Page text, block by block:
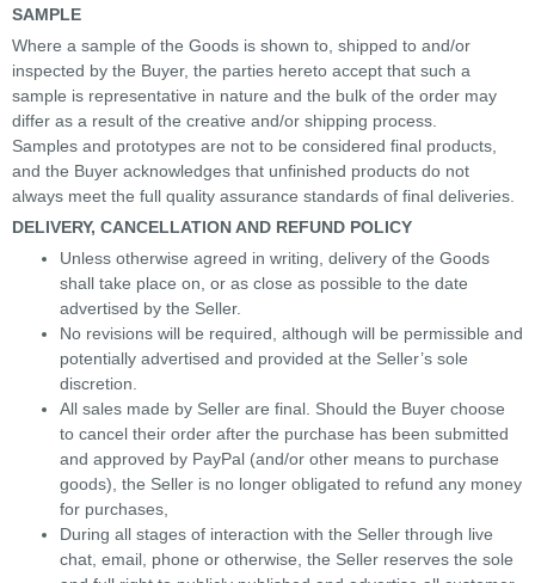
SAMPLE
Where a sample of the Goods is shown to, shipped to and/or
inspected by the Buyer, the parties hereto accept that such a
sample is representative in nature and the bulk of the order may
differ as a result of the creative and/or shipping process.
Samples and prototypes are not to be considered final products,
and the Buyer acknowledges that unfinished products do not
always meet the full quality assurance standards of final deliveries.
DELIVERY, CANCELLATION AND REFUND POLICY
Unless otherwise agreed in writing, delivery of the Goods
shall take place on, or as close as possible to the date
advertised by the Seller.
No revisions will be required, although will be permissible and
potentially advertised and provided at the Seller’s sole
discretion.
All sales made by Seller are final. Should the Buyer choose
to cancel their order after the purchase has been submitted
and approved by PayPal (and/or other means to purchase
goods), the Seller is no longer obligated to refund any money
for purchases,
During all stages of interaction with the Seller through live
chat, email, phone or otherwise, the Seller reserves the sole